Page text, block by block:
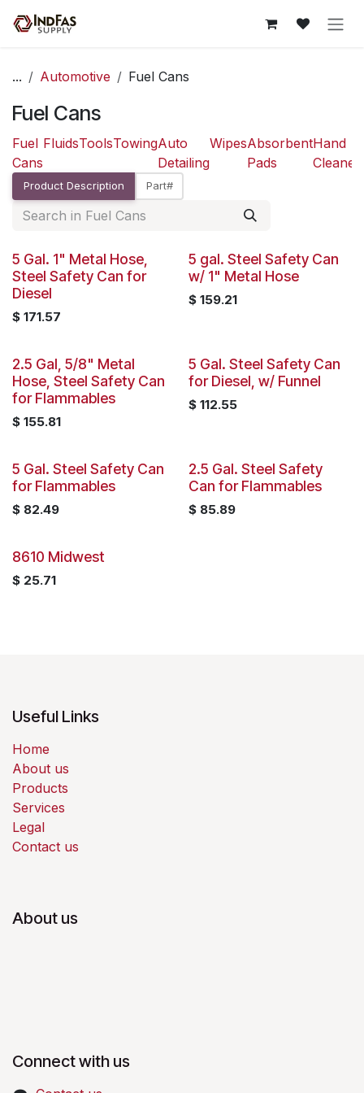
... Automotive Fuel Cans
Fuel Cans
Fuel
Cans
FluidsToolsTowingAuto
Detailing
WipesAbsorbent
Pads
Hand
Cleaner
Product Description Part#
5 Gal. 1" Metal Hose,
Steel Safety Can for
Diesel
$ 171.57
5 gal. Steel Safety Can
w/ 1" Metal Hose
$ 159.21
2.5 Gal, 5/8" Metal
Hose, Steel Safety Can
for Flammables
$ 155.81
5 Gal. Steel Safety Can
for Diesel, w/ Funnel
$ 112.55
5 Gal. Steel Safety Can
for Flammables
$ 82.49
2.5 Gal. Steel Safety
Can for Flammables
$ 85.89
8610 Midwest
$ 25.71
Useful Links
Home
About us
Products
Services
Legal
Contact us
About us
Connect with us